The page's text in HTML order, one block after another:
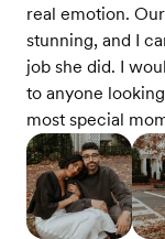
real emotion.
stunning, and I
job she did. I
to anyone
most special